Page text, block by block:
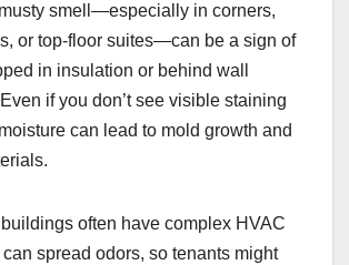
smell—especially in corners,
or top-floor suites—can be a sign of
in insulation or behind wall
if you don’t see visible staining
can lead to mold growth and
often have complex HVAC
spread odors, so tenants might